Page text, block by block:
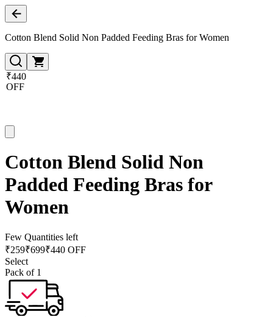
Cotton Blend Solid Non Padded Feeding Bras for Women
₹440
OFF
Cotton Blend Solid Non
Padded Feeding Bras for
Women
Few Quantities left
₹259₹699₹440 OFF
Select
Pack of 1